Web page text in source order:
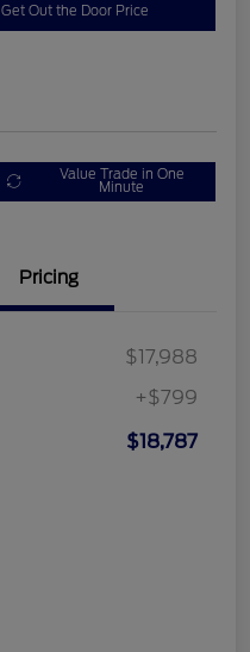
Get Out the Door Price
Value Trade in One
Minute
Pricing
$17,988
+$799
$18,787